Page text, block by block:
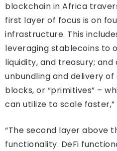
blockchain in Africa
first layer of focus is on
infrastructure. This
leveraging stablecoins to
liquidity, and treasury;
unbundling and delivery
blocks, or “primitives” –
can utilize to scale faster,”
“The second layer above
functionality. DeFi